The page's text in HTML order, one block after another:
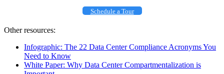
Schedule a Tour
Other resources:
Infographic: The 22 Data Center Compliance Acronyms You
Need to Know
White Paper: Why Data Center Compartmentalization is